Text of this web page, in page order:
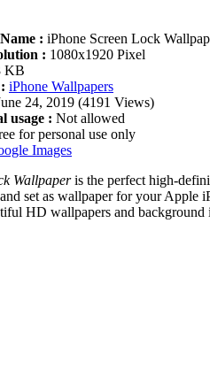
: iPhone Screen Lock
: 1080x1920 Pixel
KB
iPhone Wallpapers
24, 2019 (4191 Views)
usage : Not allowed
for personal use only
Images
Wallpaperis the perfect high-
set as wallpaper for your Apple
HD wallpapers and background